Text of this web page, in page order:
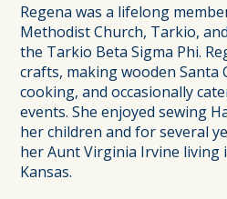
Regena was a lifelong
Methodist Church, Tarkio,
the Tarkio Beta Sigma Phi.
crafts, making wooden Santa
cooking, and occasionally
events. She enjoyed sewing
her children and for several
her Aunt Virginia Irvine living
Kansas.